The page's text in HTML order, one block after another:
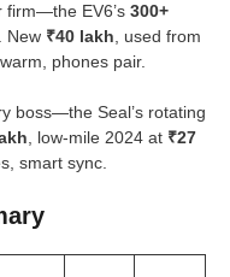
firm—the EV6’s 300+
New ₹40 lakh, used from
phones pair.
boss—the Seal’s rotating
, low-mile 2024 at ₹27
smart sync.